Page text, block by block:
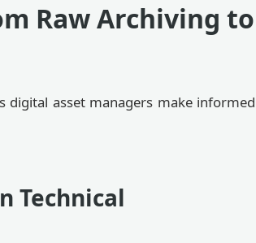
Raw Archiving to
digital asset managers make informed
Technical